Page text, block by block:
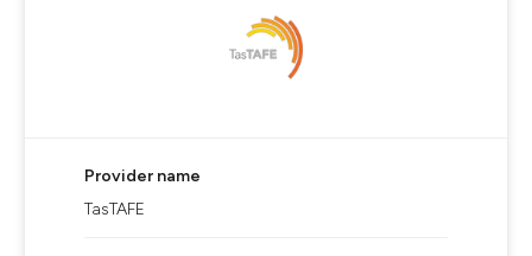
Provider name
TasTAFE